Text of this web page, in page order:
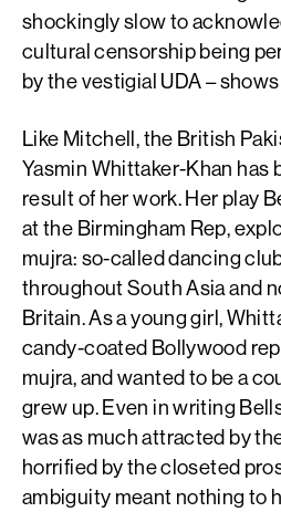
shockingly slow to
cultural censorship being
by the vestigial UDA –
Like Mitchell, the British
Yasmin Whittaker-Khan has
result of her work. Her play
at the Birmingham Rep,
mujra: so-called dancing
throughout South Asia and
Britain. As a young girl,
candy-coated Bollywood
mujra, and wanted to be a
grew up. Even in writing
was as much attracted by
horrified by the closeted
ambiguity meant nothing to